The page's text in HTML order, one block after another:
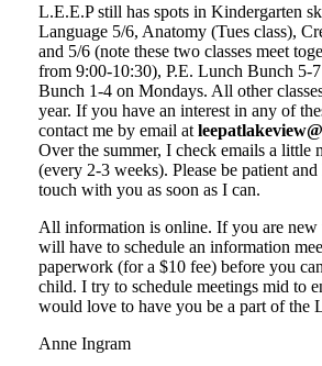
L.E.E.P still has spots in Kindergarten
Language 5/6, Anatomy (Tues class),
and 5/6 (note these two classes meet
from 9:00-10:30), P.E. Lunch Bunch 5-
Bunch 1-4 on Mondays. All other
year. If you have an interest in any of
contact me by email at
Over the summer, I check emails a little
(every 2-3 weeks). Please be patient
touch with you as soon as I can.
All information is online. If you are new
will have to schedule an information
paperwork (for a $10 fee) before you
child. I try to schedule meetings mid to
would love to have you be a part of the
Anne Ingram